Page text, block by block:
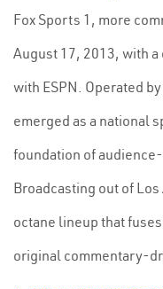
Fox Sports 1, more
August 17, 2013, with
with ESPN. Operated
emerged as a national
foundation of
Broadcasting out of
octane lineup that
original commentary-